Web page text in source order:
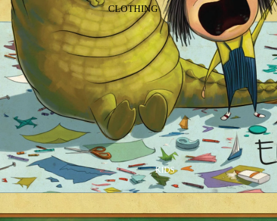
HORSES & PONIES
KITTY CATS
LOBSTER
ON THE FARM
ACTION
BALLET
GOLF
SKI
TENNIS
SALE
CLOTHING
DRESSES
TOPS
BOTTOMS
ROMPERS & ONESIES
PAJAMAS
HATS
BEDDING & BATH
BIBS
BLANKETS & QUILTS
KIDS